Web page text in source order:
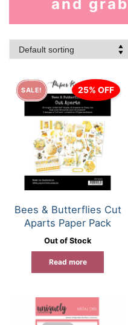
and
SALE! 25% OFF
Bees & Butterflies Cut
Aparts Paper Pack
Out of Stock
Read more